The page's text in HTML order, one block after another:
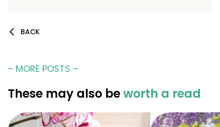
BACK
– MORE POSTS –
These may also beworth a read